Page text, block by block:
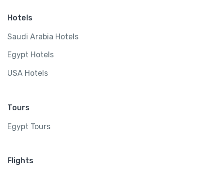
Hotels
Saudi Arabia Hotels
Egypt Hotels
USA Hotels
Tours
Egypt Tours
Flights